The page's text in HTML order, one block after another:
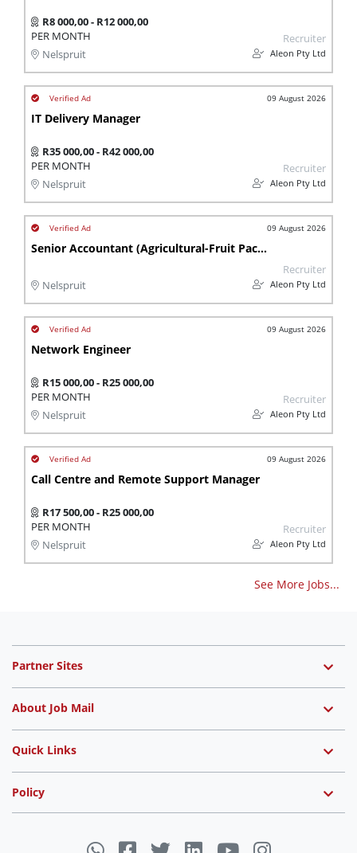
R8 000,00 - R12 000,00
PER MONTH
Nelspruit
Recruiter
Aleon Pty Ltd
09 August 2026
IT Delivery Manager
R35 000,00 - R42 000,00
PER MONTH
Nelspruit
Recruiter
Aleon Pty Ltd
09 August 2026
Senior Accountant (Agricultural-Fruit Packing)
Nelspruit
Recruiter
Aleon Pty Ltd
09 August 2026
Network Engineer
R15 000,00 - R25 000,00
PER MONTH
Nelspruit
Recruiter
Aleon Pty Ltd
09 August 2026
Call Centre and Remote Support Manager
R17 500,00 - R25 000,00
PER MONTH
Nelspruit
Recruiter
Aleon Pty Ltd
See More Jobs...
Partner Sites
About Job Mail
Quick Links
Policy